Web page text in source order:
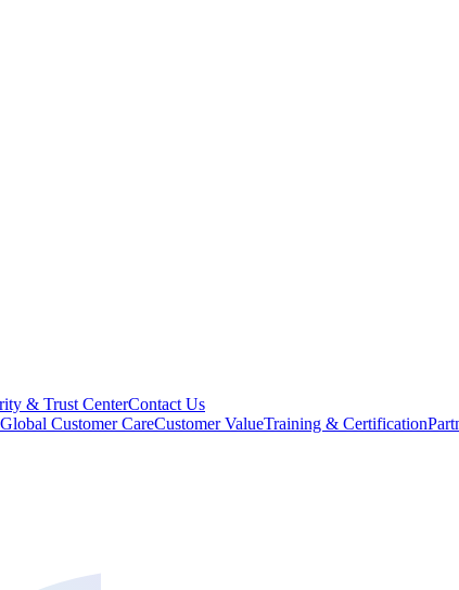
& Trust CenterContact Us
Global Customer CareCustomer ValueTraining & Certification